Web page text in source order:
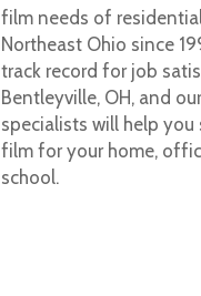
film needs of
Northeast Ohio since
track record for job
Bentleyville, OH, and
specialists will help
film for your home,
school.